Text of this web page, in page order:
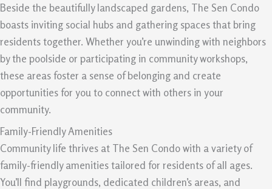
Beside the beautifully landscaped gardens, The Sen Condo
boasts inviting social hubs and gathering spaces that bring
residents together. Whether you’re unwinding with neighbors
by the poolside or participating in community workshops,
these areas foster a sense of belonging and create
opportunities for you to connect with others in your
community.
Family-Friendly Amenities
Community life thrives at The Sen Condo with a variety of
family-friendly amenities tailored for residents of all ages.
You’ll find playgrounds, dedicated children’s areas, and